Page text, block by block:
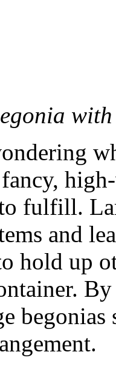
with
fulfill.
and
hold up
begonias